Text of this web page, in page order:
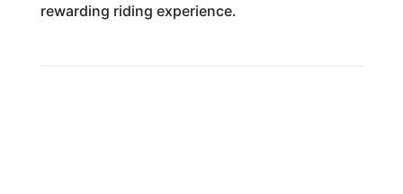
rewarding riding experience.